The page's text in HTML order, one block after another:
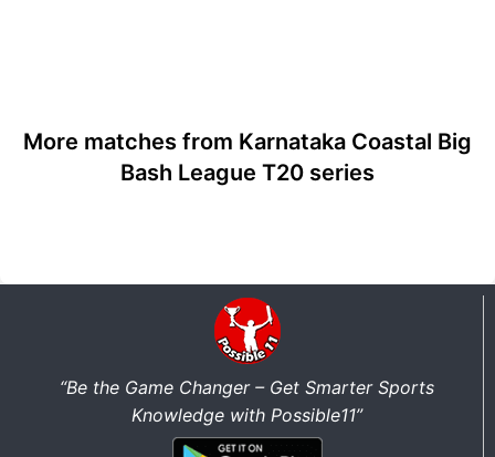
More matches from Karnataka Coastal Big
Bash League T20 series
“Be the Game Changer – Get Smarter Sports
Knowledge with Possible11”